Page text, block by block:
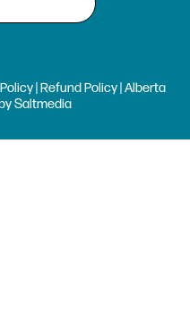
|Refund Policy| Alberta
Saltmedia